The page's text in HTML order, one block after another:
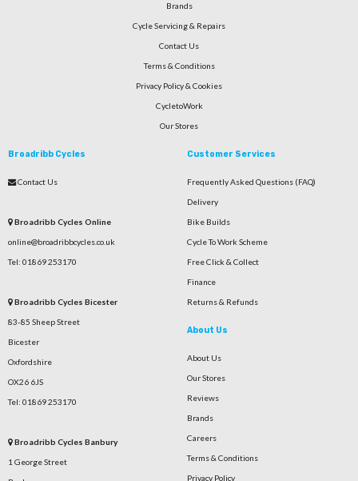
Brands
Cycle Servicing & Repairs
Contact Us
Terms & Conditions
Privacy Policy & Cookies
CycletoWork
Our Stores
Broadribb Cycles
Contact Us
Broadribb Cycles Online
online@broadribbcycles.co.uk
Tel: 01869 253170
Broadribb Cycles Bicester
83-85 Sheep Street
Bicester
Oxfordshire
OX26 6JS
Tel: 01869 253170
Broadribb Cycles Banbury
1 George Street
Customer Services
Frequently Asked Questions (FAQ)
Delivery
Bike Builds
Cycle To Work Scheme
Free Click & Collect
Finance
Returns & Refunds
About Us
About Us
Our Stores
Reviews
Brands
Careers
Terms & Conditions
Privacy Policy